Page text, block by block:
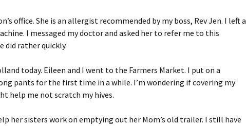
office. She is an allergist recommended by my boss, Rev Jen. I left a
I messaged my doctor and asked her to refer me to this
did rather quickly.
today. Eileen and I went to the Farmers Market. I put on a
pants for the first time in a while. I’m wondering if covering my
help me not scratch my hives.
her sisters work on emptying out her Mom’s old trailer. I still have